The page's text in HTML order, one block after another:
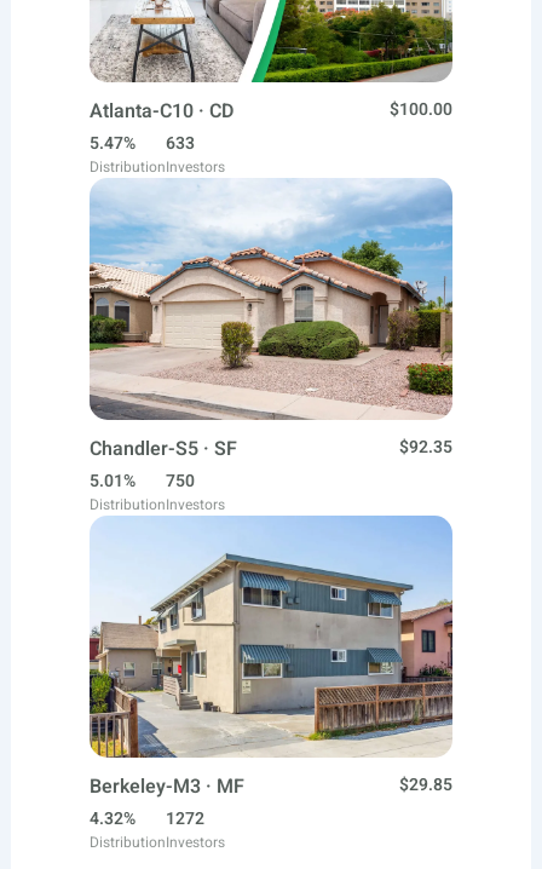
Atlanta-C10 · CD
$100.00
5.47%
Distribution
633
Investors
Chandler-S5 · SF
$92.35
5.01%
Distribution
750
Investors
Berkeley-M3 · MF
$29.85
4.32%
Distribution
1272
Investors